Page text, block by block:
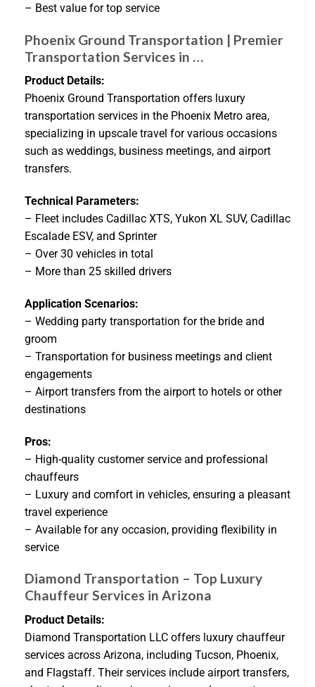
– Best value for top service
Phoenix Ground Transportation | Premier
Transportation Services in …
Product Details:
Phoenix Ground Transportation offers luxury
transportation services in the Phoenix Metro area,
specializing in upscale travel for various occasions
such as weddings, business meetings, and airport
transfers.
Technical Parameters:
– Fleet includes Cadillac XTS, Yukon XL SUV, Cadillac
Escalade ESV, and Sprinter
– Over 30 vehicles in total
– More than 25 skilled drivers
Application Scenarios:
– Wedding party transportation for the bride and
groom
– Transportation for business meetings and client
engagements
– Airport transfers from the airport to hotels or other
destinations
Pros:
– High-quality customer service and professional
chauffeurs
– Luxury and comfort in vehicles, ensuring a pleasant
travel experience
– Available for any occasion, providing flexibility in
service
Diamond Transportation – Top Luxury
Chauffeur Services in Arizona
Product Details:
Diamond Transportation LLC offers luxury chauffeur
services across Arizona, including Tucson, Phoenix,
and Flagstaff. Their services include airport transfers,